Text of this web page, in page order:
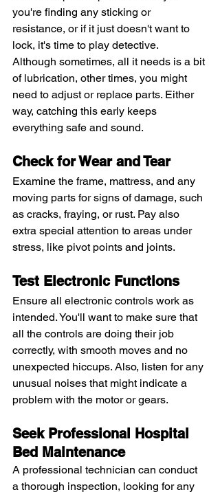
you're finding any sticking or
resistance, or if it just doesn't want to
lock, it's time to play detective.
Although sometimes, all it needs is a bit
of lubrication, other times, you might
need to adjust or replace parts. Either
way, catching this early keeps
everything safe and sound.
Check for Wear and Tear
Examine the frame, mattress, and any
moving parts for signs of damage, such
as cracks, fraying, or rust. Pay also
extra special attention to areas under
stress, like pivot points and joints.
Test Electronic Functions
Ensure all electronic controls work as
intended. You'll want to make sure that
all the controls are doing their job
correctly, with smooth moves and no
unexpected hiccups. Also, listen for any
unusual noises that might indicate a
problem with the motor or gears.
Seek Professional Hospital
Bed Maintenance
A professional technician can conduct
a thorough inspection, looking for any